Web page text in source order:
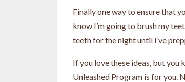
Finally one way to ensure that
know I’m going to brush my
teeth for the night until I’ve
If you love these ideas, but
Unleashed Program is for you.